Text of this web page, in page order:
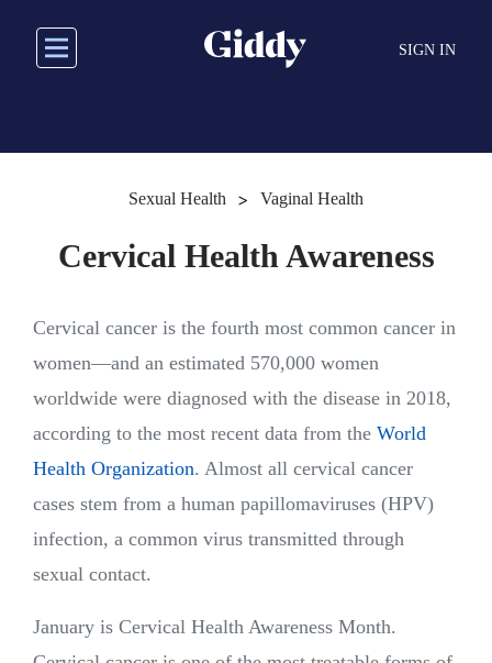
main
SIGN IN
Sexual Health > Vaginal Health
Cervical Health Awareness
Cervical cancer is the fourth most common cancer in
women—and an estimated 570,000 women
worldwide were diagnosed with the disease in 2018,
according to the most recent data from the World
Health Organization. Almost all cervical cancer
cases stem from a human papillomaviruses (HPV)
infection, a common virus transmitted through
sexual contact.
January is Cervical Health Awareness Month.